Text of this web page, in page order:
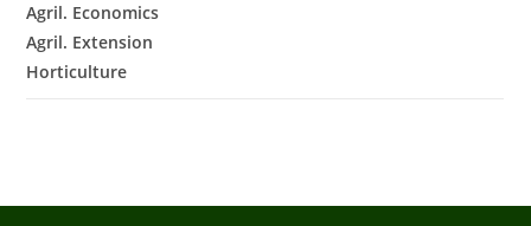
Agril. Economics
Agril. Extension
Horticulture